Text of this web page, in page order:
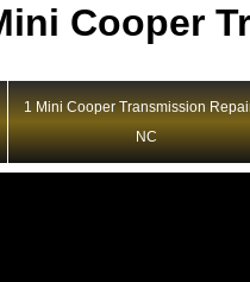
Cooper
1 Mini Cooper Transmission
NC